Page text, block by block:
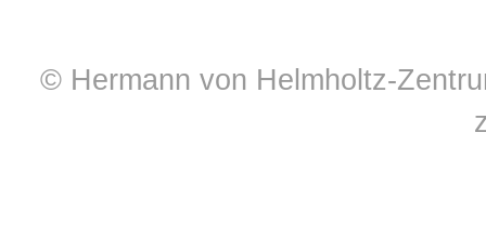
© Hermann von Helmholtz-